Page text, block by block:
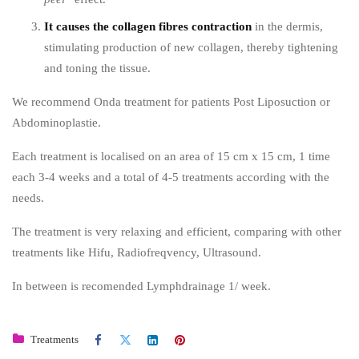
It causes the collagen fibres contraction in the dermis,
stimulating production of new collagen, thereby tightening
and toning the tissue.
We recommend Onda treatment for patients Post Liposuction or
Abdominoplastie.
Each treatment is localised on an area of 15 cm x 15 cm, 1 time
each 3-4 weeks and a total of 4-5 treatments according with the
needs.
The treatment is very relaxing and efficient, comparing with other
treatments like Hifu, Radiofreqvency, Ultrasound.
In between is recomended Lymphdrainage 1/ week.
Treatments